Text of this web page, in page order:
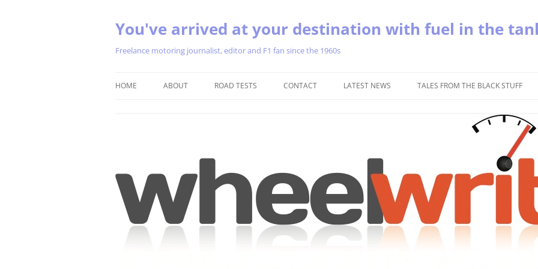
You've arrived at your destination with fuel in the
Freelance motoring journalist, editor and F1 fan since the 1960s
HOME ABOUT ROAD TESTS CONTACT LATEST NEWS TALES FROM THE BLACK STUFF